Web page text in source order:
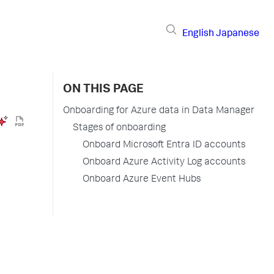
English Japanese
ON THIS PAGE
Onboarding for Azure data in Data Manager
Stages of onboarding
Onboard Microsoft Entra ID accounts
Onboard Azure Activity Log accounts
Onboard Azure Event Hubs